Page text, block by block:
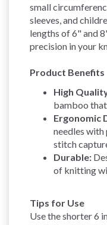
small
sleeves, and
lengths of 6" and
precision in your
Product Benefits
High
bamboo
Ergonomic
needles
stitch
Durable:
of knitting
Tips for Use
Use the shorter 6